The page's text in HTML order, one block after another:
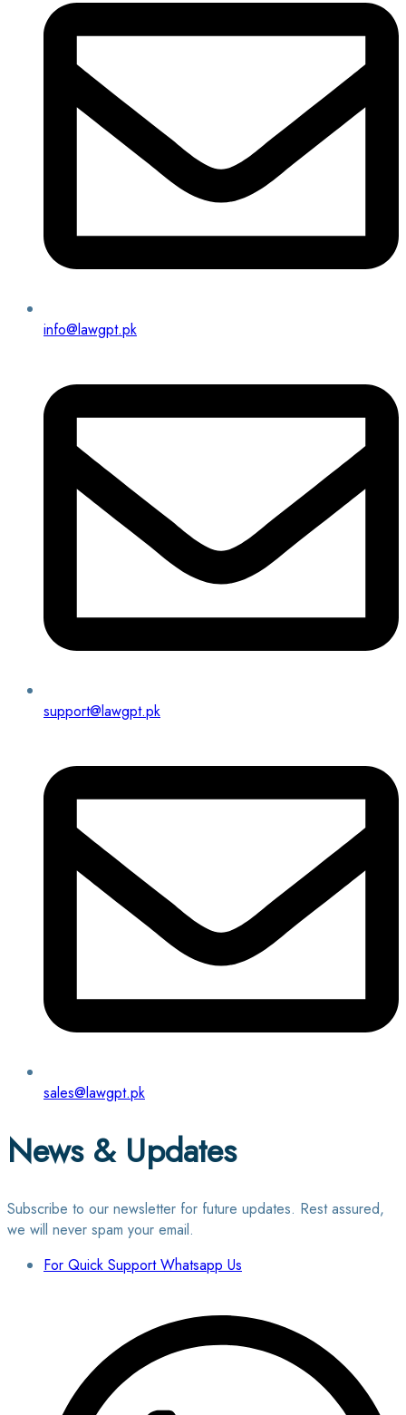
info@lawgpt.pk
support@lawgpt.pk
sales@lawgpt.pk
News & Updates
Subscribe to our newsletter for future updates. Rest assured,
we will never spam your email.
For Quick Support Whatsapp Us